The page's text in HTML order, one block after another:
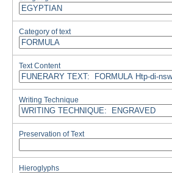
Category of text
Text Content
Writing Technique
Preservation of Text
Hieroglyphs